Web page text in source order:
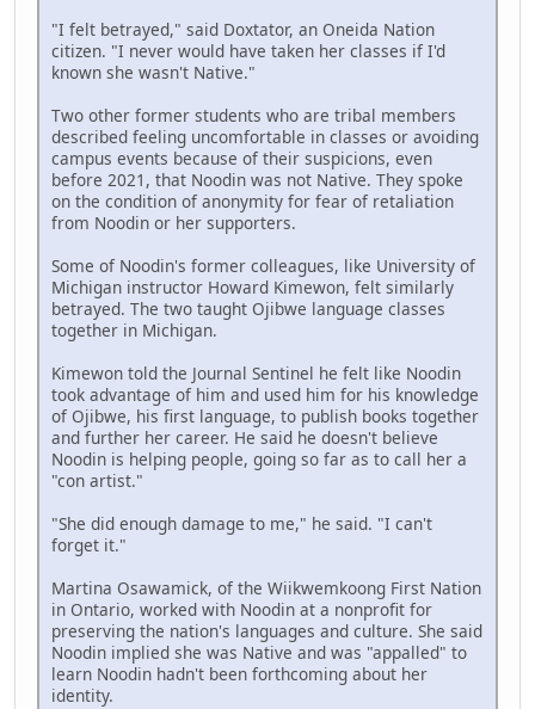
"I felt betrayed," said Doxtator, an Oneida Nation
citizen. "I never would have taken her classes if I'd
known she wasn't Native."
Two other former students who are tribal members
described feeling uncomfortable in classes or avoiding
campus events because of their suspicions, even
before 2021, that Noodin was not Native. They spoke
on the condition of anonymity for fear of retaliation
from Noodin or her supporters.
Some of Noodin's former colleagues, like University of
Michigan instructor Howard Kimewon, felt similarly
betrayed. The two taught Ojibwe language classes
together in Michigan.
Kimewon told the Journal Sentinel he felt like Noodin
took advantage of him and used him for his knowledge
of Ojibwe, his first language, to publish books together
and further her career. He said he doesn't believe
Noodin is helping people, going so far as to call her a
"con artist."
"She did enough damage to me," he said. "I can't
forget it."
Martina Osawamick, of the Wiikwemkoong First Nation
in Ontario, worked with Noodin at a nonprofit for
preserving the nation's languages and culture. She said
Noodin implied she was Native and was "appalled" to
learn Noodin hadn't been forthcoming about her
identity.